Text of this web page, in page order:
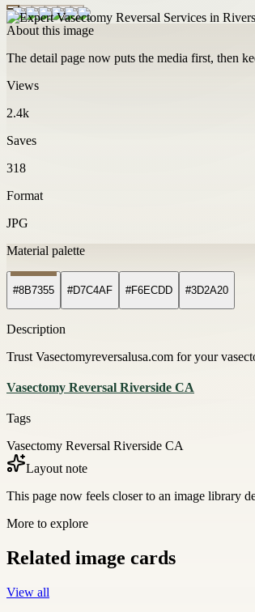
About this image
The detail page now puts the media first, then
Views
2.4k
Saves
318
Format
JPG
Material palette
#8B7355 #D7C4AF #F6ECDD #3D2A20
Description
Trust Vasectomyreversalusa.com for your
Vasectomy Reversal Riverside CA
Tags
Vasectomy Reversal Riverside CA
Layout note
This page now feels closer to an image library
More to explore
Related image cards
View all